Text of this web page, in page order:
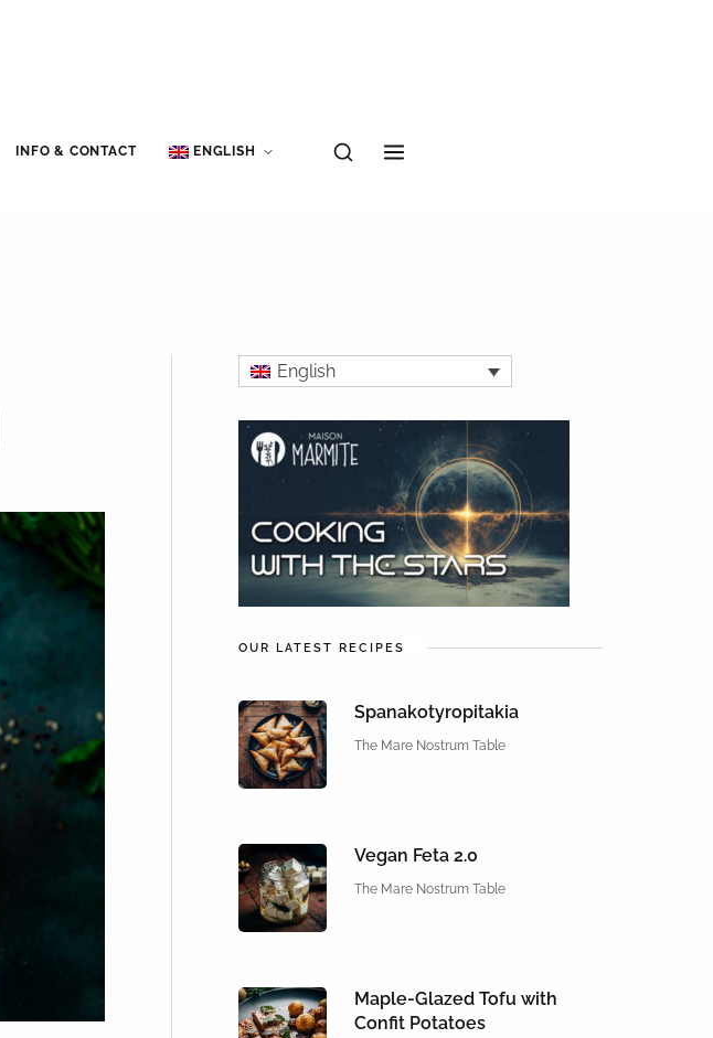
INFO & CONTACT ENGLISH
English
OUR LATEST RECIPES
Spanakotyropitakia
The Mare Nostrum Table
Vegan Feta 2.0
The Mare Nostrum Table
Maple-Glazed Tofu with
Confit Potatoes